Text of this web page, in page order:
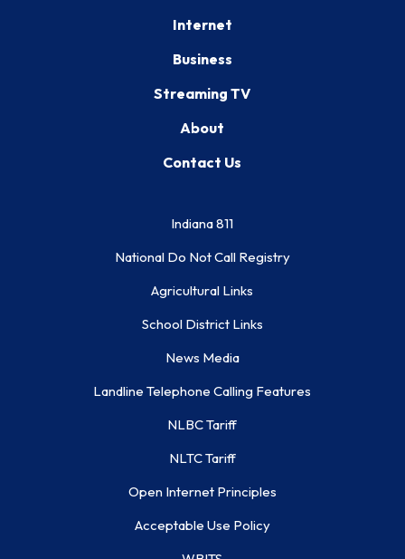
Internet
Business
Streaming TV
About
Contact Us
Indiana 811
National Do Not Call Registry
Agricultural Links
School District Links
News Media
Landline Telephone Calling Features
NLBC Tariff
NLTC Tariff
Open Internet Principles
Acceptable Use Policy